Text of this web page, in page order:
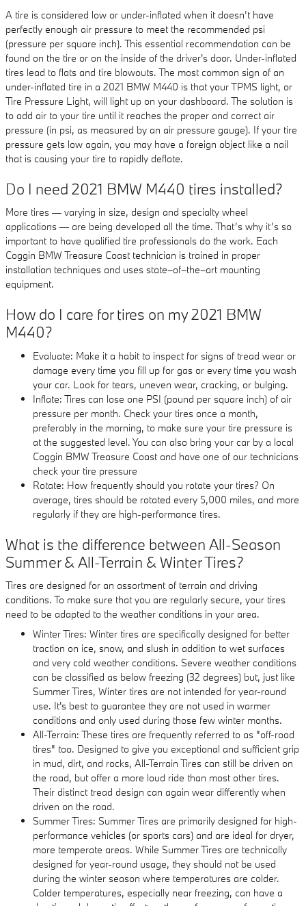
A tire is considered low or under-inflated when it doesn’t have
perfectly enough air pressure to meet the recommended psi
(pressure per square inch). This essential recommendation can be
found on the tire or on the inside of the driver's door. Under-inflated
tires lead to flats and tire blowouts. The most common sign of an
under-inflated tire in a 2021 BMW M440 is that your TPMS light, or
Tire Pressure Light, will light up on your dashboard. The solution is
to add air to your tire until it reaches the proper and correct air
pressure (in psi, as measured by an air pressure gauge). If your tire
pressure gets low again, you may have a foreign object like a nail
that is causing your tire to rapidly deflate.
Do I need 2021 BMW M440 tires installed?
More tires — varying in size, design and specialty wheel
applications — are being developed all the time. That’s why it’s so
important to have qualified tire professionals do the work. Each
Coggin BMW Treasure Coast technician is trained in proper
installation techniques and uses state–of–the–art mounting
equipment.
How do I care for tires on my 2021 BMW
M440?
Evaluate: Make it a habit to inspect for signs of tread wear or
damage every time you fill up for gas or every time you wash
your car. Look for tears, uneven wear, cracking, or bulging.
Inflate: Tires can lose one PSI (pound per square inch) of air
pressure per month. Check your tires once a month,
preferably in the morning, to make sure your tire pressure is
at the suggested level. You can also bring your car by a local
Coggin BMW Treasure Coast and have one of our technicians
check your tire pressure
Rotate: How frequently should you rotate your tires? On
average, tires should be rotated every 5,000 miles, and more
regularly if they are high-performance tires.
What is the difference between All-Season
Summer & All-Terrain & Winter Tires?
Tires are designed for an assortment of terrain and driving
conditions. To make sure that you are regularly secure, your tires
need to be adapted to the weather conditions in your area.
Winter Tires: Winter tires are specifically designed for better
traction on ice, snow, and slush in addition to wet surfaces
and very cold weather conditions. Severe weather conditions
can be classified as below freezing (32 degrees) but, just like
Summer Tires, Winter tires are not intended for year-round
use. It's best to guarantee they are not used in warmer
conditions and only used during those few winter months.
All-Terrain: These tires are frequently referred to as "off-road
tires" too. Designed to give you exceptional and sufficient grip
in mud, dirt, and rocks, All-Terrain Tires can still be driven on
the road, but offer a more loud ride than most other tires.
Their distinct tread design can again wear differently when
driven on the road.
Summer Tires: Summer Tires are primarily designed for high-
performance vehicles (or sports cars) and are ideal for dryer,
more temperate areas. While Summer Tires are technically
designed for year-round usage, they should not be used
during the winter season where temperatures are colder.
Colder temperatures, especially near freezing, can have a